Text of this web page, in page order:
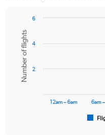
chart
with
bars.
The
Chart
graphic.
Number of flights
12am – 6am 6am
2
4
6